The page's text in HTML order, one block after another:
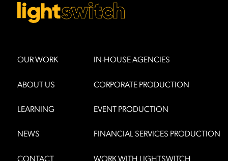
OUR WORK
ABOUT US
LEARNING
NEWS
IN-HOUSE AGENCIES
CORPORATE PRODUCTION
EVENT PRODUCTION
FINANCIAL SERVICES PRODUCTION